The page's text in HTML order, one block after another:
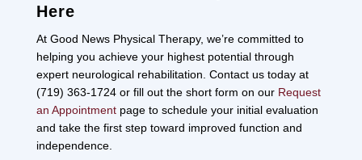
Here
At Good News Physical Therapy, we’re committed to
helping you achieve your highest potential through
expert neurological rehabilitation. Contact us today at
(719) 363-1724 or fill out the short form on our Request
an Appointmentpage to schedule your initial evaluation
and take the first step toward improved function and
independence.